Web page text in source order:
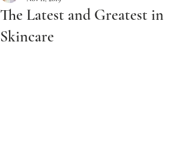
The Latest and Greatest in
Skincare